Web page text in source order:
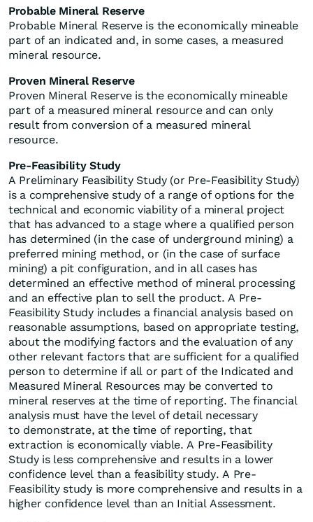
Probable Mineral Reserve
Probable Mineral Reserve is the economically mineable
part of an indicated and, in some cases, a measured
mineral resource.
Proven Mineral Reserve
Proven Mineral Reserve is the economically mineable
part of a measured mineral resource and can only
result from conversion of a measured mineral
resource.
Pre-Feasibility Study
A Preliminary Feasibility Study (or Pre-Feasibility Study)
is a comprehensive study of a range of options for the
technical and economic viability of a mineral project
that has advanced to a stage where a qualified person
has determined (in the case of underground mining) a
preferred mining method, or (in the case of surface
mining) a pit configuration, and in all cases has
determined an effective method of mineral processing
and an effective plan to sell the product. A Pre-
Feasibility Study includes a financial analysis based on
reasonable assumptions, based on appropriate testing,
about the modifying factors and the evaluation of any
other relevant factors that are sufficient for a qualified
person to determine if all or part of the Indicated and
Measured Mineral Resources may be converted to
mineral reserves at the time of reporting. The financial
analysis must have the level of detail necessary
to demonstrate, at the time of reporting, that
extraction is economically viable. A Pre-Feasibility
Study is less comprehensive and results in a lower
confidence level than a feasibility study. A Pre-
Feasibility study is more comprehensive and results in a
higher confidence level than an Initial Assessment.